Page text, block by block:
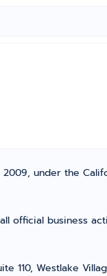
2009, under the
official business
110, Westlake